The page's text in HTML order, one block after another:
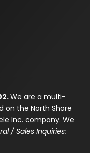
We are a multi-
on the North Shore
Inc. company. We
/ Sales Inquiries: